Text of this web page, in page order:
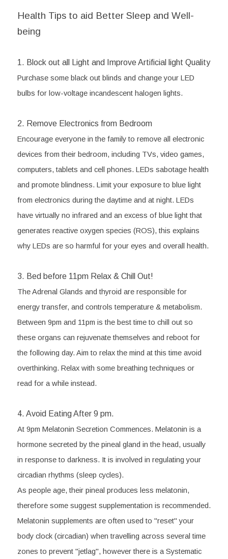
Health Tips to aid Better Sleep and Well-
being
1. Block out all Light and Improve Artificial light Quality
Purchase some black out blinds and change your LED
bulbs for low-voltage incandescent halogen lights.
2. Remove Electronics from Bedroom
Encourage everyone in the family to remove all electronic
devices from their bedroom, including TVs, video games,
computers, tablets and cell phones. LEDs sabotage health
and promote blindness. Limit your exposure to blue light
from electronics during the daytime and at night. LEDs
have virtually no infrared and an excess of blue light that
generates reactive oxygen species (ROS), this explains
why LEDs are so harmful for your eyes and overall health.
3. Bed before 11pm Relax & Chill Out!
The Adrenal Glands and thyroid are responsible for
energy transfer, and controls temperature & metabolism.
Between 9pm and 11pm is the best time to chill out so
these organs can rejuvenate themselves and reboot for
the following day. Aim to relax the mind at this time avoid
overthinking. Relax with some breathing techniques or
read for a while instead.
4. Avoid Eating After 9 pm.
At 9pm Melatonin Secretion Commences. Melatonin is a
hormone secreted by the pineal gland in the head, usually
in response to darkness. It is involved in regulating your
circadian rhythms (sleep cycles).
As people age, their pineal produces less melatonin,
therefore some suggest supplementation is recommended.
Melatonin supplements are often used to "reset" your
body clock (circadian) when travelling across several time
zones to prevent "jetlag", however there is a Systematic